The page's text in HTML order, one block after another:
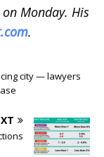
Monday. His
.
city — lawyers